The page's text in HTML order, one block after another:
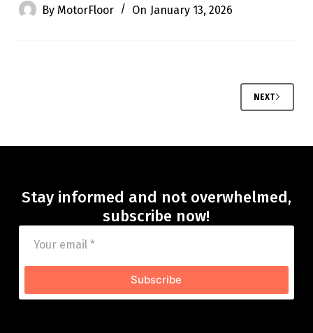
By MotorFloor On January 13, 2026
NEXT
Stay informed and not overwhelmed,
subscribe now!
Subscribe